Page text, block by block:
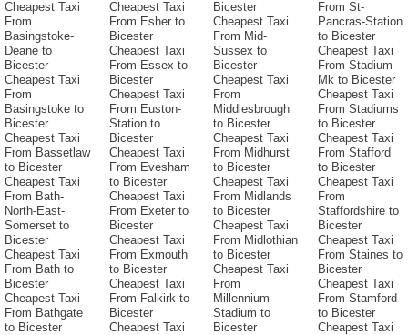
Cheapest Taxi
From
Basingstoke-
Deane to
Bicester
Cheapest Taxi
From
Basingstoke to
Bicester
Cheapest Taxi
From Bassetlaw
to Bicester
Cheapest Taxi
From Bath-
North-East-
Somerset to
Bicester
Cheapest Taxi
From Bath to
Bicester
Cheapest Taxi
From Bathgate
to Bicester
Cheapest Taxi
From Esher to
Bicester
Cheapest Taxi
From Essex to
Bicester
Cheapest Taxi
From Euston-
Station to
Bicester
Cheapest Taxi
From Evesham
to Bicester
Cheapest Taxi
From Exeter to
Bicester
Cheapest Taxi
From Exmouth
to Bicester
Cheapest Taxi
From Falkirk to
Bicester
Cheapest Taxi
Bicester
Cheapest Taxi
From Mid-
Sussex to
Bicester
Cheapest Taxi
From
Middlesbrough
to Bicester
Cheapest Taxi
From Midhurst
to Bicester
Cheapest Taxi
From Midlands
to Bicester
Cheapest Taxi
From Midlothian
to Bicester
Cheapest Taxi
From
Millennium-
Stadium to
Bicester
From St-
Pancras-Station
to Bicester
Cheapest Taxi
From Stadium-
Mk to Bicester
Cheapest Taxi
From Stadiums
to Bicester
Cheapest Taxi
From Stafford
to Bicester
Cheapest Taxi
From
Staffordshire to
Bicester
Cheapest Taxi
From Staines to
Bicester
Cheapest Taxi
From Stamford
to Bicester
Cheapest Taxi